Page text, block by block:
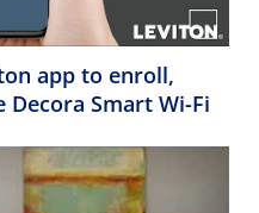
app to enroll,
Decora Smart Wi-Fi